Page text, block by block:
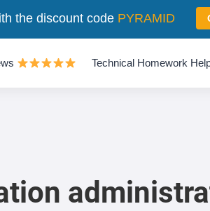
Technical Homework
the discount code PYRAMID